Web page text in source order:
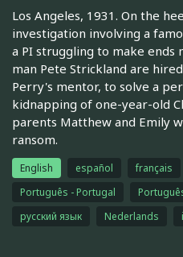
Los Angeles, 1931. On the
investigation involving a
a PI struggling to make ends
man Pete Strickland are
Perry's mentor, to solve a
kidnapping of one-year-old
parents Matthew and Emily
ransom.
English español français
Português - Portugal
русский язык
Nederlands